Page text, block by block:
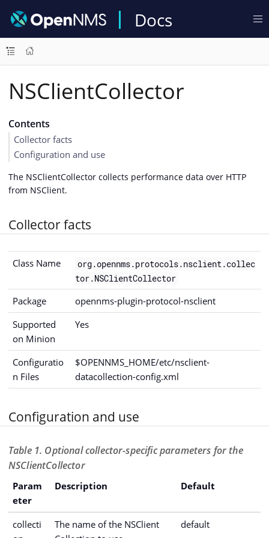
Docs
NSClientCollector
Contents
Collector facts
Configuration and use
The NSClientCollector collects performance data over HTTP
from NSClient.
Collector facts
Class Name
org.opennms.protocols.nsclient.collec
tor.NSClientCollector
Package
opennms-plugin-protocol-nsclient
Supported
on Minion
Yes
Configuratio
n Files
$OPENNMS_HOME/etc/nsclient-
datacollection-config.xml
Configuration and use
Table 1. Optional collector-specific parameters for the
NSClientCollector
Param
eter
Description Default
collecti
The name of the NSClient
default